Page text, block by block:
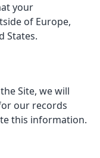
your
of Europe,
States.
Site, we will
our records
this information.